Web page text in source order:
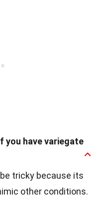
you have variegate
tricky because its
other conditions.